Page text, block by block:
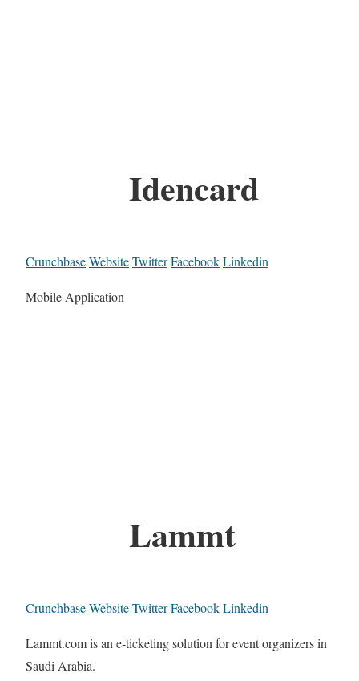
Idencard
CrunchbaseWebsiteTwitterFacebookLinkedin
Mobile Application
Lammt
CrunchbaseWebsiteTwitterFacebookLinkedin
Lammt.com is an e-ticketing solution for event organizers in
Saudi Arabia.